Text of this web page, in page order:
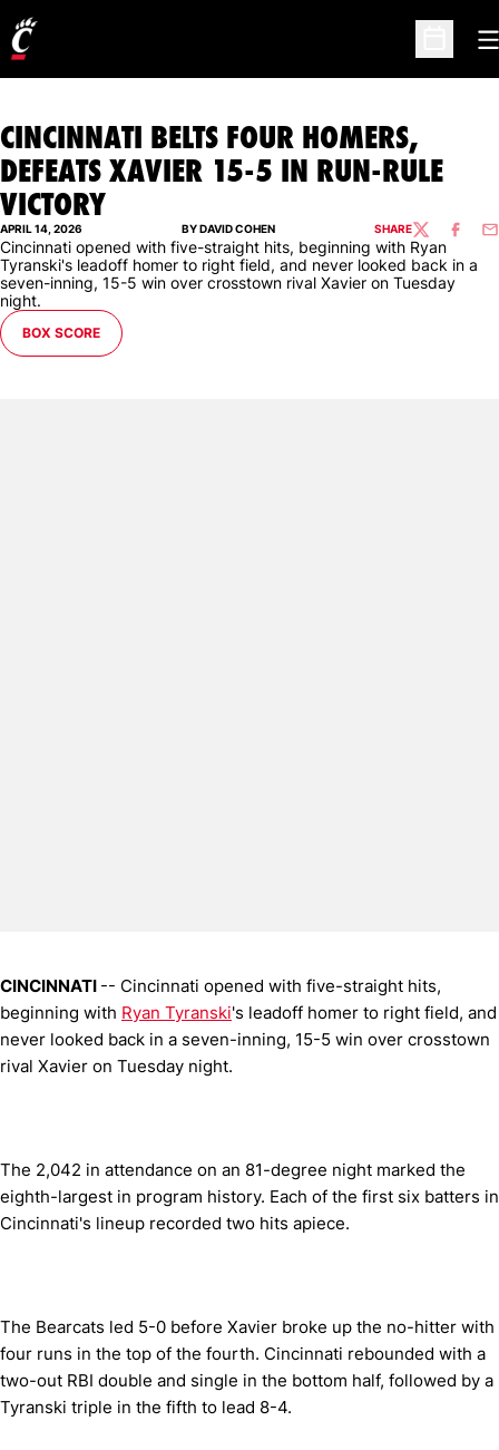
Open
CINCINNATI BELTS FOUR HOMERS,
DEFEATS XAVIER 15-5 IN RUN-RULE
VICTORY
APRIL 14, 2026 BY DAVID COHEN SHARETWITTER
Cincinnati opened with five-straight hits, beginning with Ryan
Tyranski's leadoff homer to right field, and never looked back in a
seven-inning, 15-5 win over crosstown rival Xavier on Tuesday
night.
BOX SCORE
CINCINNATI -- Cincinnati opened with five-straight hits,
beginning with Ryan Tyranski's leadoff homer to right field, and
never looked back in a seven-inning, 15-5 win over crosstown
rival Xavier on Tuesday night.
The 2,042 in attendance on an 81-degree night marked the
eighth-largest in program history. Each of the first six batters in
Cincinnati's lineup recorded two hits apiece.
The Bearcats led 5-0 before Xavier broke up the no-hitter with
four runs in the top of the fourth. Cincinnati rebounded with a
two-out RBI double and single in the bottom half, followed by a
Tyranski triple in the fifth to lead 8-4.